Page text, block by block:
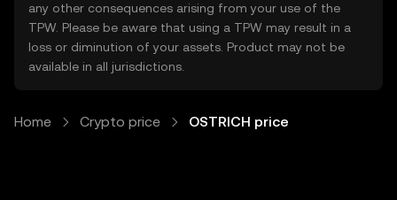
any other consequences arising from your use of the
TPW. Please be aware that using a TPW may result in a
loss or diminution of your assets. Product may not be
available in all jurisdictions.
Home Crypto price OSTRICH price